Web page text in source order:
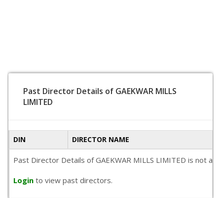
Past Director Details of GAEKWAR MILLS
LIMITED
DIN DIRECTOR NAME
Past Director Details of GAEKWAR MILLS LIMITED is not
Login to view past directors.